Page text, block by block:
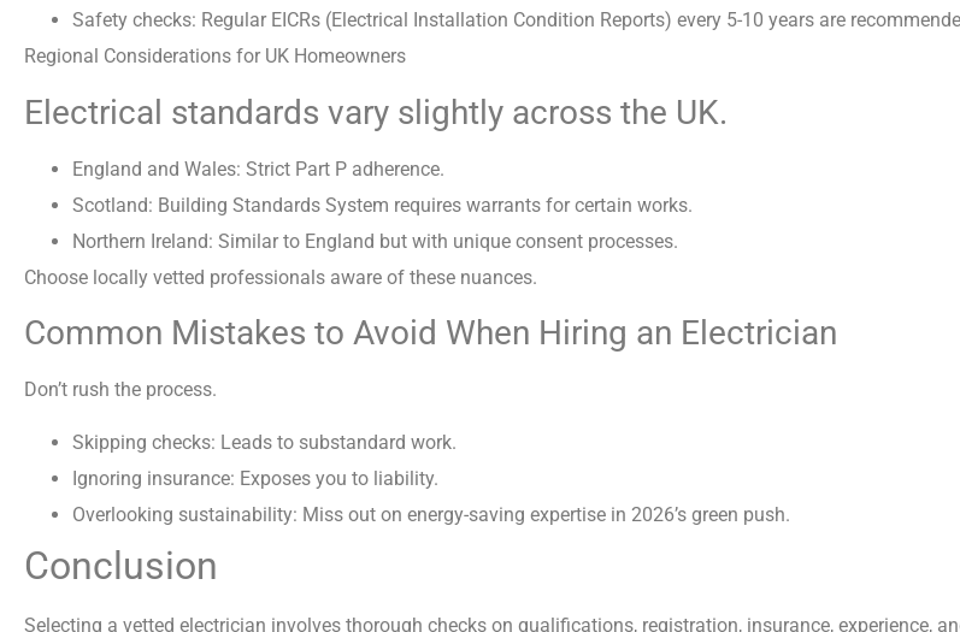
Safety checks: Regular EICRs (Electrical Installation Condition Reports) every 5-10 years are
Regional Considerations for UK Homeowners
Electrical standards vary slightly across the UK.
England and Wales: Strict Part P adherence.
Scotland: Building Standards System requires warrants for certain works.
Northern Ireland: Similar to England but with unique consent processes.
Choose locally vetted professionals aware of these nuances.
Common Mistakes to Avoid When Hiring an Electrician
Don’t rush the process.
Skipping checks: Leads to substandard work.
Ignoring insurance: Exposes you to liability.
Overlooking sustainability: Miss out on energy-saving expertise in 2026’s green push.
Conclusion
Selecting a vetted electrician involves thorough checks on qualifications, registration, insurance, experience,